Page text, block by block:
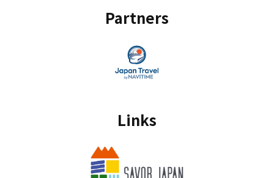
Partners
Links